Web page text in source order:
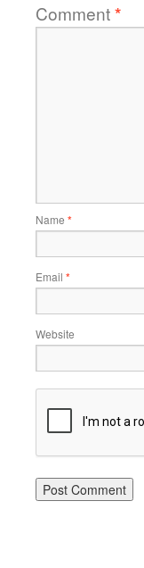
Comment*
Name *
Email *
Website